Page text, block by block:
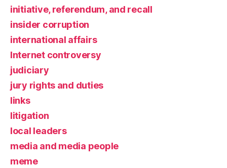
initiative, referendum, and recall
insider corruption
international affairs
Internet controversy
judiciary
jury rights and duties
links
litigation
local leaders
media and media people
meme